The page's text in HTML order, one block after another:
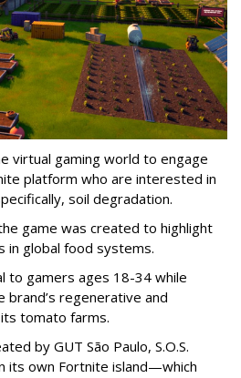
virtual gaming world to engage
platform who are interested in
soil degradation.
game was created to highlight
in global food systems.
to gamers ages 18-34 while
regenerative and
tomato farms.
by GUT São Paulo, S.O.S.
its own Fortnite island—which